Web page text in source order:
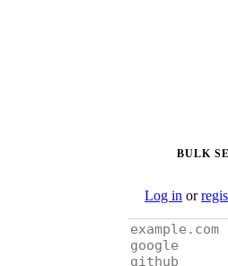
BULK
Log in or